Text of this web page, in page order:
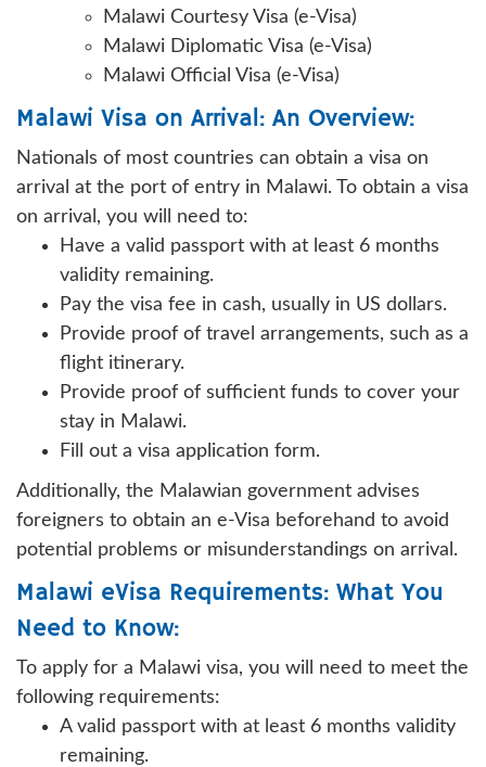
Malawi Courtesy Visa (e-Visa)
Malawi Diplomatic Visa (e-Visa)
Malawi Official Visa (e-Visa)
Malawi Visa on Arrival: An Overview:
Nationals of most countries can obtain a visa on
arrival at the port of entry in Malawi. To obtain a visa
on arrival, you will need to:
Have a valid passport with at least 6 months
validity remaining.
Pay the visa fee in cash, usually in US dollars.
Provide proof of travel arrangements, such as a
flight itinerary.
Provide proof of sufficient funds to cover your
stay in Malawi.
Fill out a visa application form.
Additionally, the Malawian government advises
foreigners to obtain an e-Visa beforehand to avoid
potential problems or misunderstandings on arrival.
Malawi eVisa Requirements: What You
Need to Know:
To apply for a Malawi visa, you will need to meet the
following requirements:
A valid passport with at least 6 months validity
remaining.